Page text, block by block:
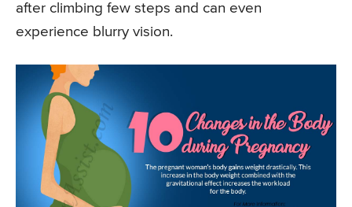
after climbing few steps and can even
experience blurry vision.